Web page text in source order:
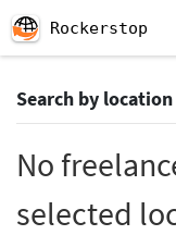
Rockerstop
Search by location
No
selected